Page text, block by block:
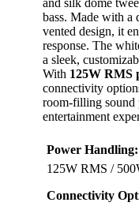
bass. Made with a
vented design, it
response. The
a sleek,
With 125W RMS
connectivity
room-filling sound
entertainment
Power Handling:
125W RMS /
Connectivity